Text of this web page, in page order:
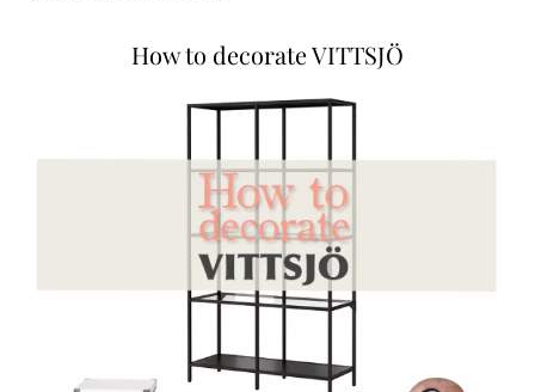
How to decorate VITTSJÖ